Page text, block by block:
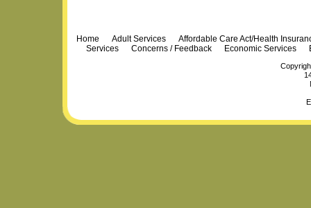
Home Adult Services
Affordable Care Act/Health
Services
Concerns / Feedback Economic Services